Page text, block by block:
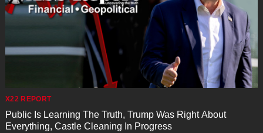
X22 REPORT
Public Is Learning The Truth, Trump Was Right About
Everything, Castle Cleaning In Progress